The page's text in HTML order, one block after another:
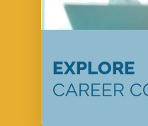
EXPLORE
CAREER